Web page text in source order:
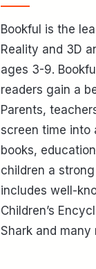
Bookful is the
Reality and 3D
ages 3-9.
readers gain a
Parents,
screen time into
books,
children a
includes well-
Children’s
Shark and many